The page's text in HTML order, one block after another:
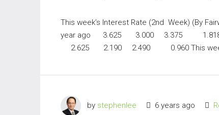
This week’s Interest Rate (2nd Week) (By
year ago 3.625 3.000 3.375 1.818
2.625 2.190 2.490 0.960 This
by stephenlee 6 years ago